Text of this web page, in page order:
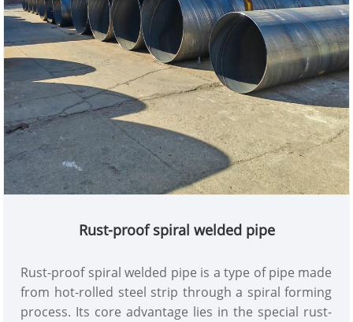
Rust-proof spiral welded pipe
Rust-proof spiral welded pipe is a type of pipe made
from hot-rolled steel strip through a spiral forming
process. Its core advantage lies in the special rust-